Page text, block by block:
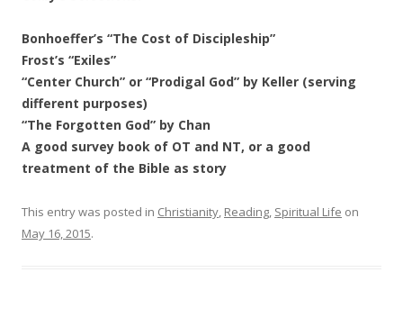
Bonhoeffer’s “The Cost of Discipleship”
Frost’s “Exiles”
“Center Church” or “Prodigal God” by Keller (serving
different purposes)
“The Forgotten God” by Chan
A good survey book of OT and NT, or a good
treatment of the Bible as story
This entry was posted in Christianity, Reading, Spiritual Life on
May 16, 2015.